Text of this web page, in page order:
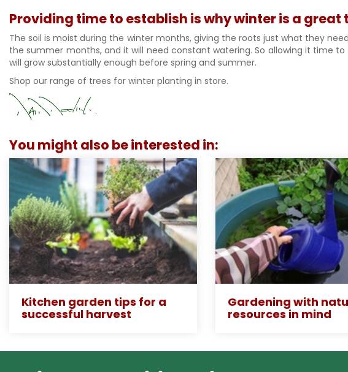
Providing time to establish is why winter is a great
The soil is moist during the winter months, giving the roots just what they
the summer months, and it will need constant watering. So allowing it time
will grow substantially enough before spring and summer.
Shop our range of trees for winter planting in store.
You might also be interested in:
Kitchen garden tips for a
successful harvest
Gardening with
resources in mind